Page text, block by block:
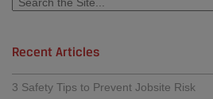
Recent Articles
3 Safety Tips to Prevent Jobsite Risk